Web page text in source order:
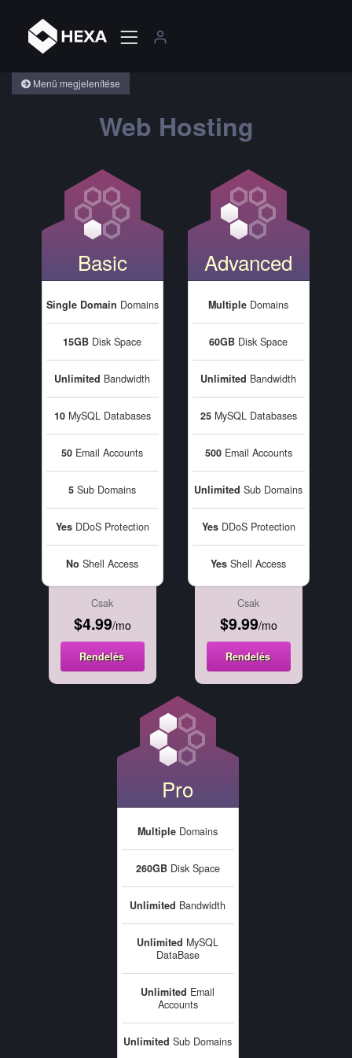
Menü megjelenítése
Web Hosting
Basic
Single Domain Domains
15GB Disk Space
Unlimited Bandwidth
10MySQL Databases
50 Email Accounts
5 Sub Domains
YesDDoS Protection
No Shell Access
Csak
$4.99/mo
Rendelés
Advanced
Multiple Domains
60GB Disk Space
Unlimited Bandwidth
25MySQL Databases
500Email Accounts
Unlimited Sub Domains
YesDDoS Protection
Yes Shell Access
Csak
$9.99/mo
Rendelés
Pro
Multiple Domains
260GBDisk Space
Unlimited Bandwidth
Unlimited MySQL
DataBase
Unlimited Email
Accounts
Unlimited Sub Domains